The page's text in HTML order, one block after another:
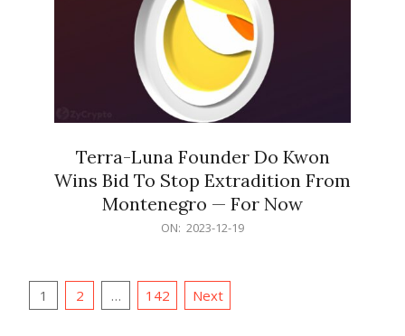
Terra-Luna Founder Do Kwon
Wins Bid To Stop Extradition From
Montenegro — For Now
ON: 2023-12-19
Posts
1 2 … 142 Next